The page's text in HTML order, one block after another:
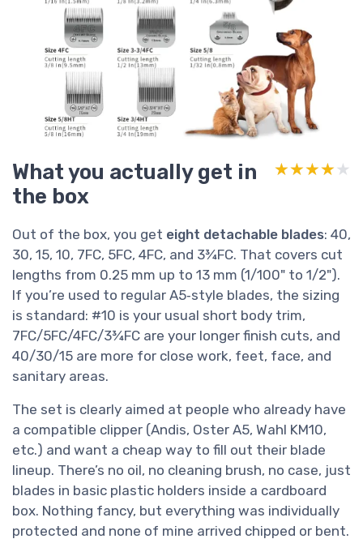
What you actually get in
the box
★★★★★
★★★★★
Out of the box, you get eight detachable blades: 40,
30, 15, 10, 7FC, 5FC, 4FC, and 3¾FC. That covers cut
lengths from 0.25 mm up to 13 mm (1/100" to 1/2").
If you’re used to regular A5‑style blades, the sizing
is standard: #10 is your usual short body trim,
7FC/5FC/4FC/3¾FC are your longer finish cuts, and
40/30/15 are more for close work, feet, face, and
sanitary areas.
The set is clearly aimed at people who already have
a compatible clipper (Andis, Oster A5, Wahl KM10,
etc.) and want a cheap way to fill out their blade
lineup. There’s no oil, no cleaning brush, no case, just
blades in basic plastic holders inside a cardboard
box. Nothing fancy, but everything was individually
protected and none of mine arrived chipped or bent.